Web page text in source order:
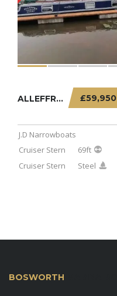
£59,950
ALLEFFRA – 69FT CRUISER STERN
J.D Narrowboats
Cruiser Stern
69ft
Cruiser Stern
Steel
BOSWORTH